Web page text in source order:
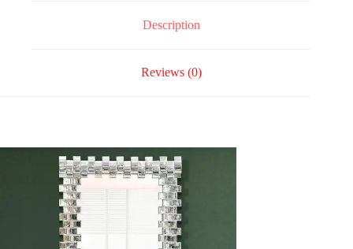
Description
Reviews (0)